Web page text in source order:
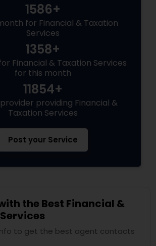
1586+
for Financial & Taxation
Services
1358+
Financial & Taxation Services
for this month
11854+
providing Financial &
Taxation Services
Post your Service
the Best Financial &
to get the best agent contacts